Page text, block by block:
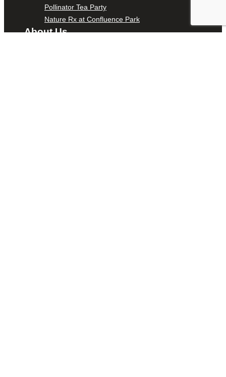
Pollinator Tea Party
Nature Rx at Confluence Park
About Us